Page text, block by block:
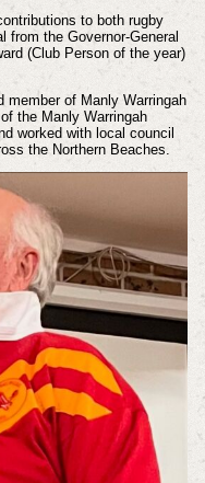
to both rugby
from the Governor-General
(Club Person of the year)
member of Manly Warringah
the Manly Warringah
worked with local council
the Northern Beaches.